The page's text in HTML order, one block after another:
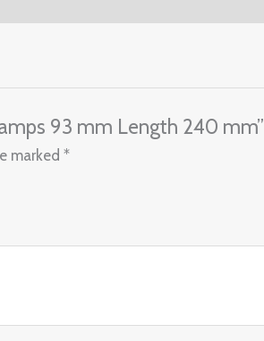
93 mm Length 240 mm”
marked*